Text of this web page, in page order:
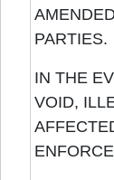
PARTIES.
IN THE
VOID,